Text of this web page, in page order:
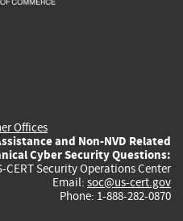
Offices
and Non-NVD Related
Cyber Security Questions:
CERT Security Operations Center
Email: soc@us-cert.gov
Phone: 1-888-282-0870